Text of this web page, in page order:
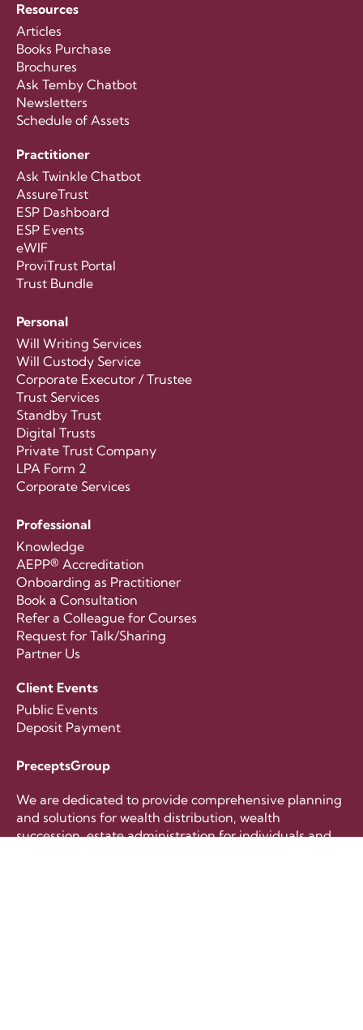
Resources
Articles
Books Purchase
Brochures
Ask Temby Chatbot
Newsletters
Schedule of Assets
Practitioner
Ask Twinkle Chatbot
AssureTrust
ESP Dashboard
ESP Events
eWIF
ProviTrust Portal
Trust Bundle
Personal
Will Writing Services
Will Custody Service
Corporate Executor / Trustee
Trust Services
Standby Trust
Digital Trusts
Private Trust Company
LPA Form 2
Corporate Services
Professional
Knowledge
AEPP® Accreditation
Onboarding as Practitioner
Book a Consultation
Refer a Colleague for Courses
Request for Talk/Sharing
Partner Us
Client Events
Public Events
Deposit Payment
PreceptsGroup
We are dedicated to provide comprehensive planning
and solutions for wealth distribution, wealth
succession, estate administration for individuals and